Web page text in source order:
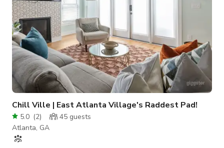
Chill Ville | East Atlanta Village's Raddest Pad!
5.0 (2) 45 guests
Atlanta, GA